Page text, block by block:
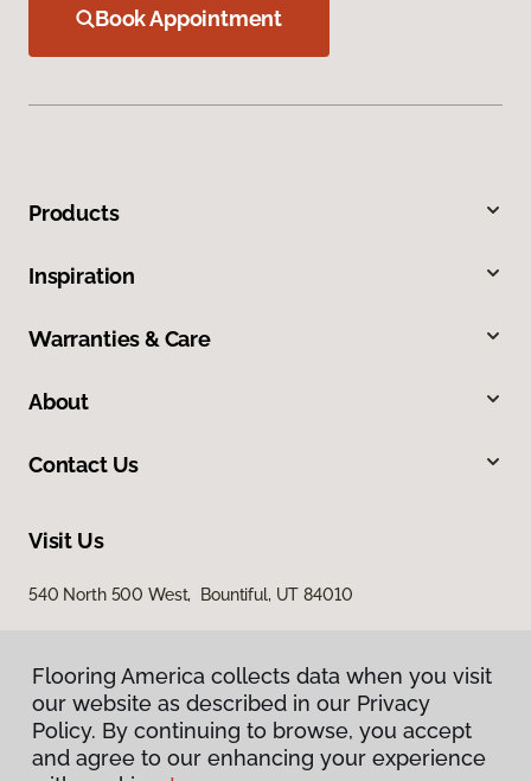
Book Appointment
Products
Inspiration
Warranties & Care
About
Contact Us
Visit Us
540 North 500 West, Bountiful, UT 84010
Flooring America collects data when you visit
our website as described in our Privacy
Policy. By continuing to browse, you accept
and agree to our enhancing your experience